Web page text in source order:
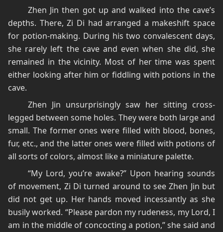
Zhen Jin then got up and walked into the cave’s
depths. There, Zi Di had arranged a makeshift space
for potion-making. During his two convalescent days,
she rarely left the cave and even when she did, she
remained in the vicinity. Most of her time was spent
either looking after him or fiddling with potions in the
cave.
Zhen Jin unsurprisingly saw her sitting cross-
legged between some holes. They were both large and
small. The former ones were filled with blood, bones,
fur, etc., and the latter ones were filled with potions of
all sorts of colors, almost like a miniature palette.
“My Lord, you’re awake?” Upon hearing sounds
of movement, Zi Di turned around to see Zhen Jin but
did not get up. Her hands moved incessantly as she
busily worked. “Please pardon my rudeness, my Lord, I
am in the middle of concocting a potion,” she said and